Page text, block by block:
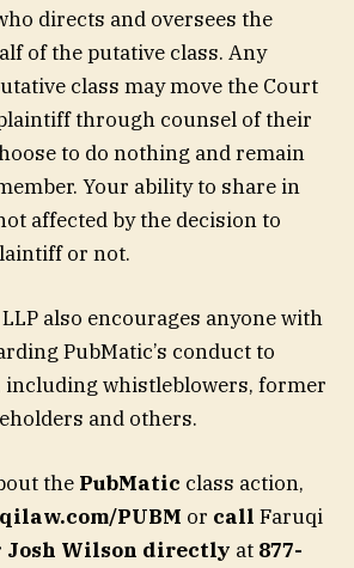
directs and oversees the
of the putative class. Any
class may move the Court
through counsel of their
to do nothing and remain
Your ability to share in
affected by the decision to
or not.
also encourages anyone with
PubMatic’s conduct to
including whistleblowers, former
and others.
the PubMatic class action,
PUBM or call Faruqi
Josh Wilson directly at 877-